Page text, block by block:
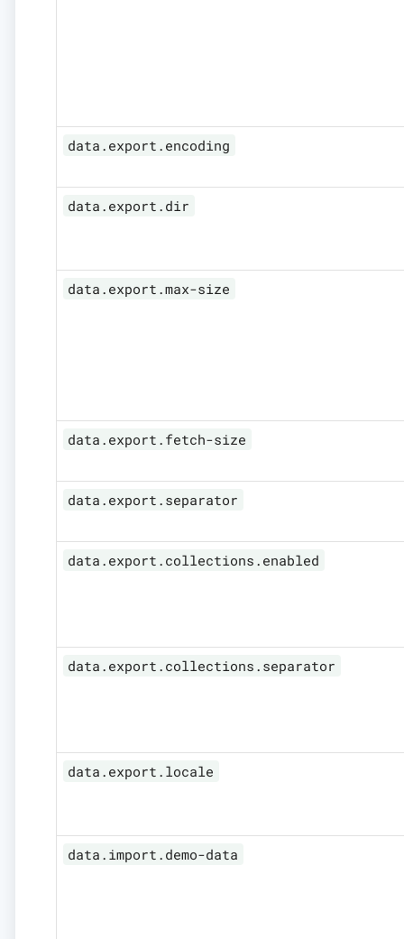
data.export.encoding
data.export.dir
data.export.max-size
data.export.fetch-size
data.export.separator
data.export.collections.enabled
data.export.collections.separator
data.export.locale
data.import.demo-data